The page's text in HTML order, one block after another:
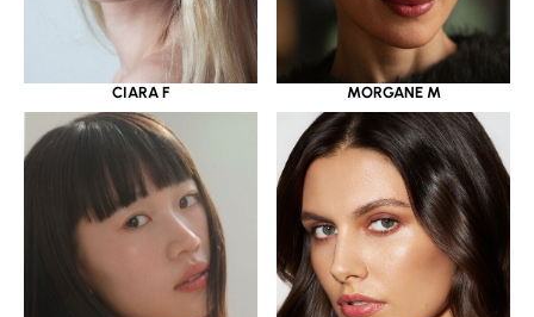
CIARA F MORGANE M